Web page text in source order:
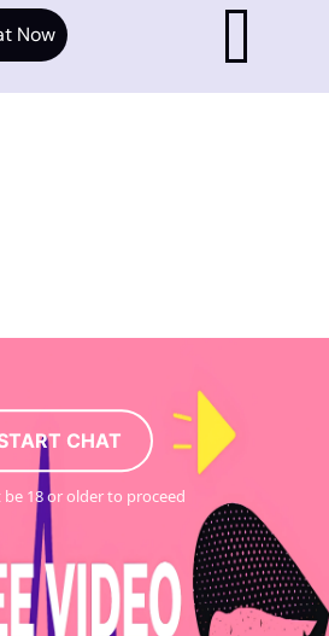
CHAT
be 18 or older to proceed
Now